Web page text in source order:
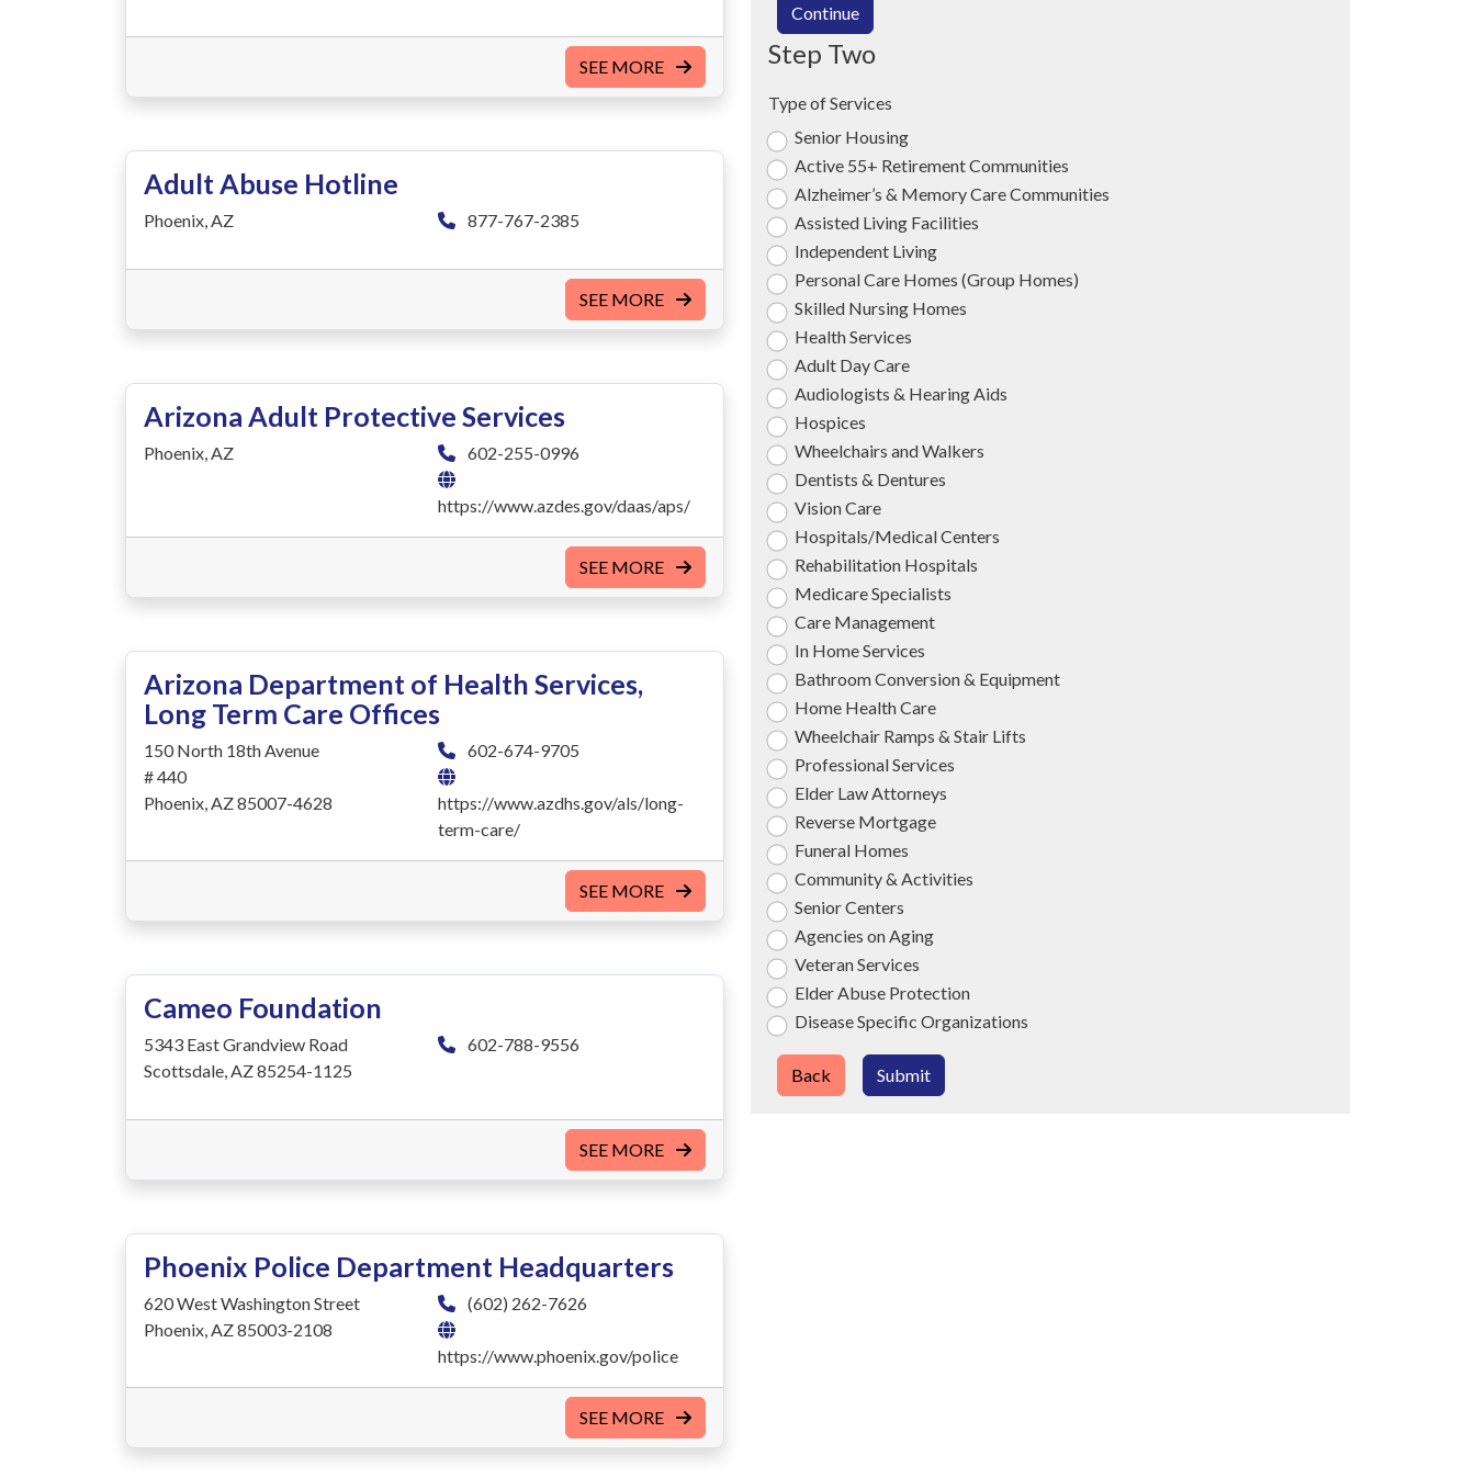
SEE MORE
Adult Abuse Hotline
Phoenix, AZ 877-767-2385
SEE MORE
Arizona Adult Protective Services
Phoenix, AZ 602-255-0996
https://www.azdes.gov/daas/aps/
SEE MORE
Arizona Department of Health Services,
Long Term Care Offices
150 North 18th Avenue
# 440
Phoenix, AZ 85007-4628
602-674-9705
https://www.azdhs.gov/als/long-
term-care/
SEE MORE
Cameo Foundation
5343 East Grandview Road
Scottsdale, AZ 85254-1125
602-788-9556
SEE MORE
Phoenix Police Department Headquarters
620 West Washington Street
Phoenix, AZ 85003-2108
(602) 262-7626
https://www.phoenix.gov/police
SEE MORE
Continue
Step Two
Type of Services
Senior Housing
Active 55+ Retirement Communities
Alzheimer’s & Memory Care Communities
Assisted Living Facilities
Independent Living
Personal Care Homes (Group Homes)
Skilled Nursing Homes
Health Services
Adult Day Care
Audiologists & Hearing Aids
Hospices
Wheelchairs and Walkers
Dentists & Dentures
Vision Care
Hospitals/Medical Centers
Rehabilitation Hospitals
Medicare Specialists
Care Management
In Home Services
Bathroom Conversion & Equipment
Home Health Care
Wheelchair Ramps & Stair Lifts
Professional Services
Elder Law Attorneys
Reverse Mortgage
Funeral Homes
Community & Activities
Senior Centers
Agencies on Aging
Veteran Services
Elder Abuse Protection
Disease Specific Organizations
Submit
Back